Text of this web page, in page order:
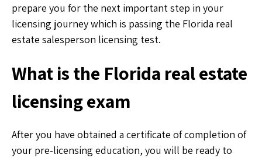
prepare you for the next important step in your
licensing journey which is passing the Florida real
estate salesperson licensing test.
What is the Florida real estate
licensing exam
After you have obtained a certificate of completion of
your pre-licensing education, you will be ready to